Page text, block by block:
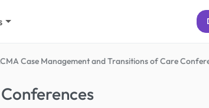
Case Management and Transitions of Care